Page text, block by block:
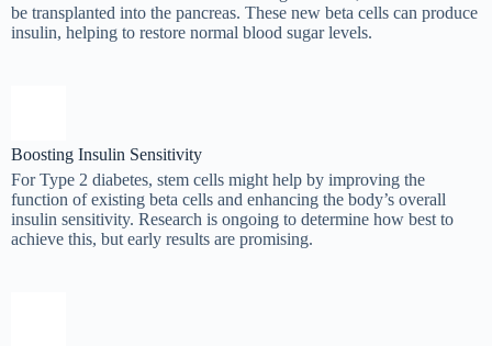
be transplanted into the pancreas. These new beta cells can produce
insulin, helping to restore normal blood sugar levels.
Boosting Insulin Sensitivity
For Type 2 diabetes, stem cells might help by improving the
function of existing beta cells and enhancing the body’s overall
insulin sensitivity. Research is ongoing to determine how best to
achieve this, but early results are promising.